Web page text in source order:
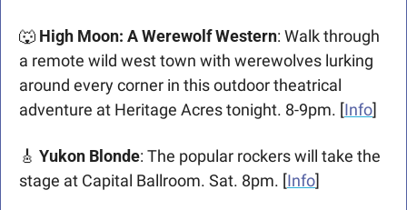
🐺 High Moon: A Werewolf Western: Walk through
a remote wild west town with werewolves lurking
around every corner in this outdoor theatrical
adventure at Heritage Acres tonight. 8-9pm. [Info]
🎸 Yukon Blonde: The popular rockers will take the
stage at Capital Ballroom. Sat. 8pm. [Info]